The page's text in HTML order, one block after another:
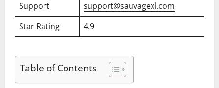
Support
support@sauvagexl.com
Star Rating
4.9
Table of Contents